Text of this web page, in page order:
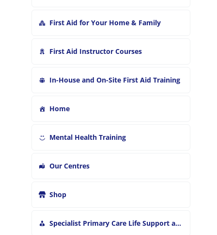
First Aid for Your Home & Family
First Aid Instructor Courses
In-House and On-Site First Aid Training
Home
Mental Health Training
Our Centres
Shop
Specialist Primary Care Life Support and First Aid Training